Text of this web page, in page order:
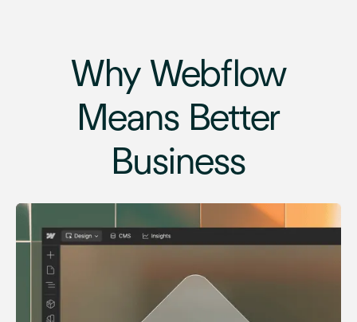
Why Webflow
Means Better
Business